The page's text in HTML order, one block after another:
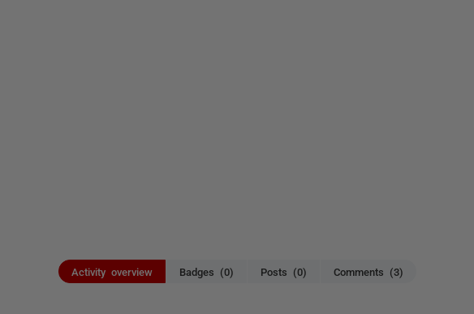
Activity overview Badges (0) Posts (0) Comments (3)